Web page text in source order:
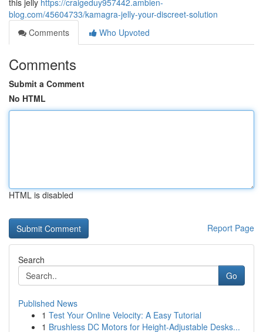
this jelly https://craigeduy957442.ambien-
blog.com/45604733/kamagra-jelly-your-discreet-solution
Comments
Who Upvoted
Comments
Submit a Comment
No HTML
HTML is disabled
Report Page
Search
Go
Published News
1 Test Your Online Velocity: A Easy Tutorial
1 Brushless DC Motors for Height-Adjustable Desks...